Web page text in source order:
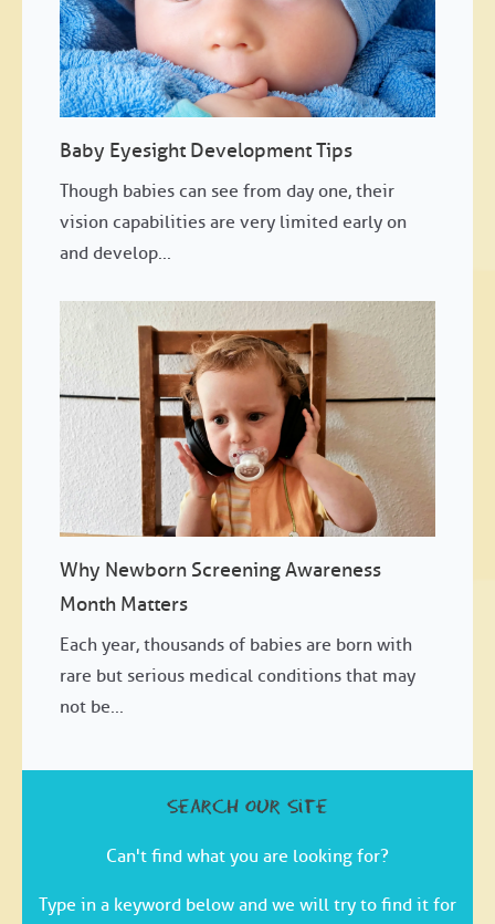
Baby Eyesight Development Tips
Though babies can see from day one, their
vision capabilities are very limited early on
and develop...
Why Newborn Screening Awareness
Month Matters
Each year, thousands of babies are born with
rare but serious medical conditions that may
not be...
Search our Site
Can't find what you are looking for?
Type in a keyword below and we will try to find it for